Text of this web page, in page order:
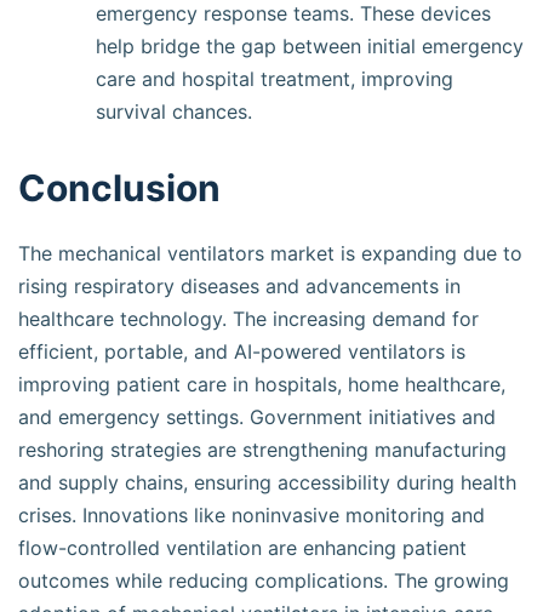
emergency response teams. These devices
help bridge the gap between initial emergency
care and hospital treatment, improving
survival chances.
Conclusion
The mechanical ventilators market is expanding due to
rising respiratory diseases and advancements in
healthcare technology. The increasing demand for
efficient, portable, and AI-powered ventilators is
improving patient care in hospitals, home healthcare,
and emergency settings. Government initiatives and
reshoring strategies are strengthening manufacturing
and supply chains, ensuring accessibility during health
crises. Innovations like noninvasive monitoring and
flow-controlled ventilation are enhancing patient
outcomes while reducing complications. The growing